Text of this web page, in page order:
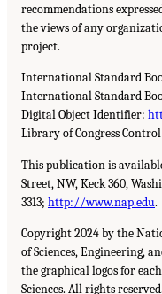
recommendations
the views of any
project.
International Standard
International Standard
Digital Object Identifier:
Library of Congress
This publication is
Street, NW, Keck 360,
3313; http://www.nap.edu.
Copyright 2024 by the
of Sciences, Engineering,
the graphical logos for
Sciences. All rights reserved.